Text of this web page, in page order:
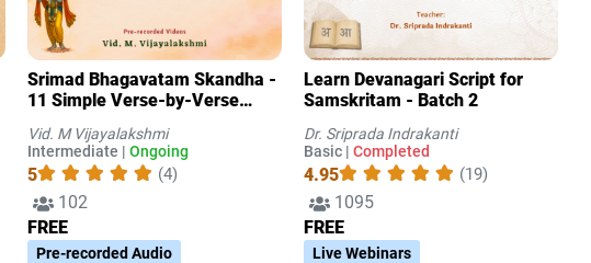
Srimad Bhagavatam Skandha -
11 Simple Verse-by-Verse
Vid. M Vijayalakshmi
Intermediate | Ongoing
5 (4)
102
FREE
Pre-recorded Audio
Learn Devanagari Script for
Samskritam - Batch 2
Dr. Sriprada Indrakanti
Basic | Completed
4.95 (19)
1095
FREE
Live Webinars